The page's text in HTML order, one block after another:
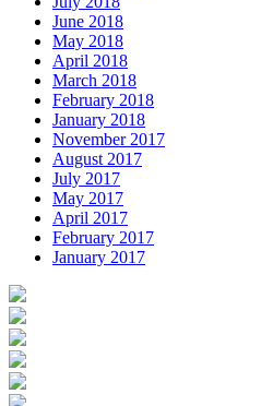
June 2018
May 2018
April 2018
March 2018
February 2018
January 2018
November 2017
August 2017
July 2017
May 2017
April 2017
February 2017
January 2017